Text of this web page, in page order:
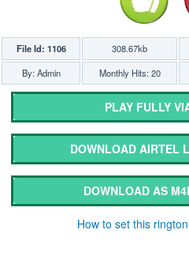
File Id: 1106 308.67kb
By: Admin
Monthly Hits: 20
PLAY FULLY
DOWNLOAD AIRTEL
DOWNLOAD AS
How to set this